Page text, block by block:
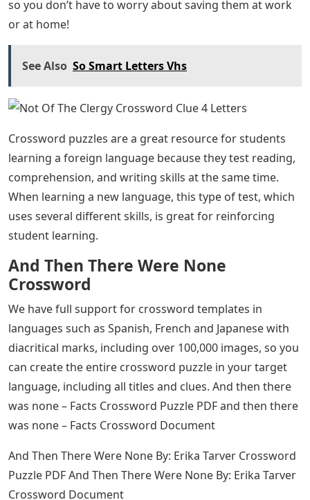
so you don’t have to worry about saving them at work
or at home!
See Also So Smart Letters Vhs
Crossword puzzles are a great resource for students
learning a foreign language because they test reading,
comprehension, and writing skills at the same time.
When learning a new language, this type of test, which
uses several different skills, is great for reinforcing
student learning.
And Then There Were None
Crossword
We have full support for crossword templates in
languages ​​such as Spanish, French and Japanese with
diacritical marks, including over 100,000 images, so you
can create the entire crossword puzzle in your target
language, including all titles and clues. And then there
was none – Facts Crossword Puzzle PDF and then there
was none – Facts Crossword Document
And Then There Were None By: Erika Tarver Crossword
Puzzle PDF And Then There Were None By: Erika Tarver
Crossword Document